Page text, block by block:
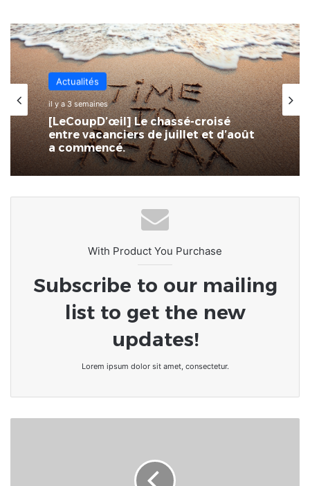
Actualités
il y a 3 semaines
[LeCoupD’œil] Le chassé-croisé
entre vacanciers de juillet et d’août
a commencé.
With Product You Purchase
Subscribe to our mailing
list to get the new
updates!
Lorem ipsum dolor sit amet, consectetur.